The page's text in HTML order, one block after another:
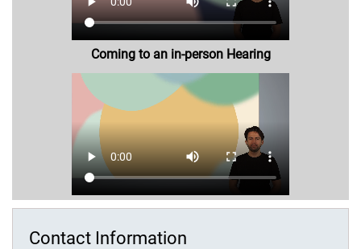
Coming to an in-person Hearing
Contact Information